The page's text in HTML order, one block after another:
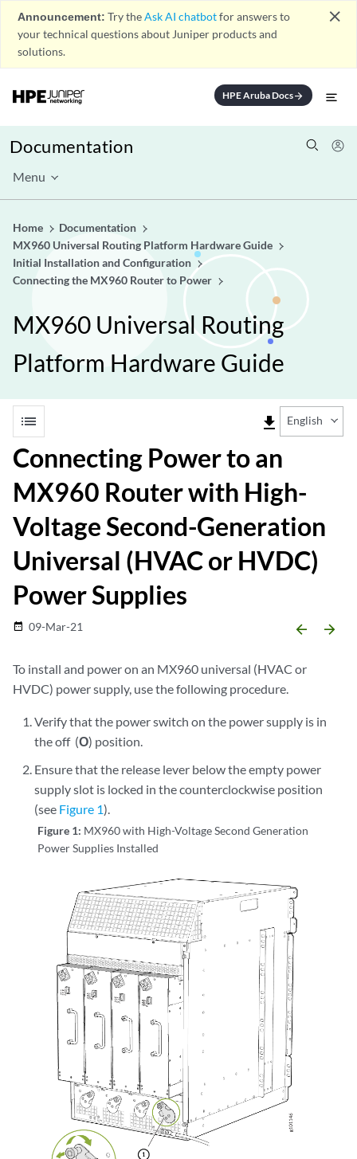
Announcement: Try theAsk AI chatbotfor answers to
your technical questions about Juniper products and
solutions.
close
HPE Aruba Docsarrow_forward
Documentation
Menu
Home
Documentation
MX960 Universal Routing Platform Hardware Guide
Initial Installation and Configuration
Connecting the MX960 Router to Power
MX960 Universal Routing
Platform Hardware Guide
list file_download English
Connecting Power to an
MX960 Router with High-
Voltage Second-Generation
Universal (HVAC or HVDC)
Power Supplies
date_range 09-Mar-21 arrow_backward arrow_forward
To install and power on an MX960 universal (HVAC or
HVDC) power supply, use the following procedure.
Verify that the power switch on the power supply is in
the off (O) position.
Ensure that the release lever below the empty power
supply slot is locked in the counterclockwise position
(see Figure 1).
Figure 1: MX960 with High-Voltage Second Generation
Power Supplies Installed